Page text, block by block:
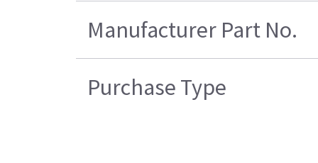
Manufacturer Part No.
Purchase Type